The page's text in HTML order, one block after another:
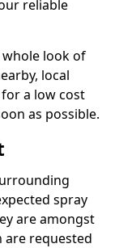
reliable
look of
local
a low cost
as possible.
spray
are amongst
requested